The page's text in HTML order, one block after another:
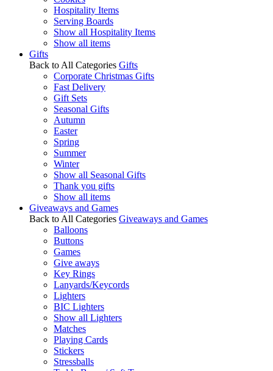
Hospitality Items
Serving Boards
Show all Hospitality Items
Show all items
Gifts
Back to All Categories Gifts
Corporate Christmas Gifts
Fast Delivery
Gift Sets
Seasonal Gifts
Autumn
Easter
Spring
Summer
Winter
Show all Seasonal Gifts
Thank you gifts
Show all items
Giveaways and Games
Back to All Categories Giveaways and Games
Balloons
Buttons
Games
Give aways
Key Rings
Lanyards/Keycords
Lighters
BIC Lighters
Show all Lighters
Matches
Playing Cards
Stickers
Stressballs